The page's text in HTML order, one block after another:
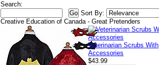
Search:
Sort By:
Creative Education of Canada - Great Pretenders
Veterinarian Scrubs With
Accessories
$43.99